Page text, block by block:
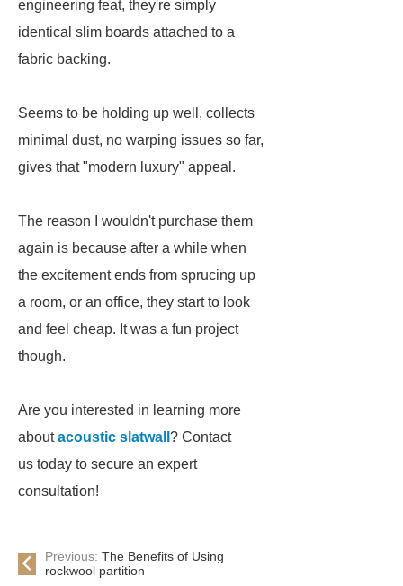
engineering feat, they're simply
identical slim boards attached to a
fabric backing.
Seems to be holding up well, collects
minimal dust, no warping issues so far,
gives that "modern luxury" appeal.
The reason I wouldn't purchase them
again is because after a while when
the excitement ends from sprucing up
a room, or an office, they start to look
and feel cheap. It was a fun project
though.
Are you interested in learning more
aboutacoustic slatwall ? Contact
us today to secure an expert
consultation!
Previous: The Benefits of Using
rockwool partition